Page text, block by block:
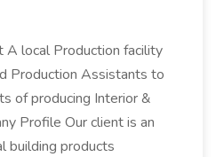
A local Production facility
Production Assistants to
of producing Interior &
Profile Our client is an
building products